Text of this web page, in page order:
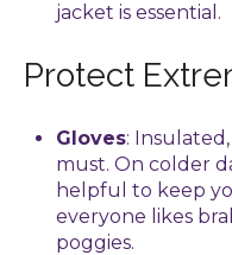
jacket is essential.
Protect
Gloves:
must. On colder
helpful to keep
everyone likes
poggies.